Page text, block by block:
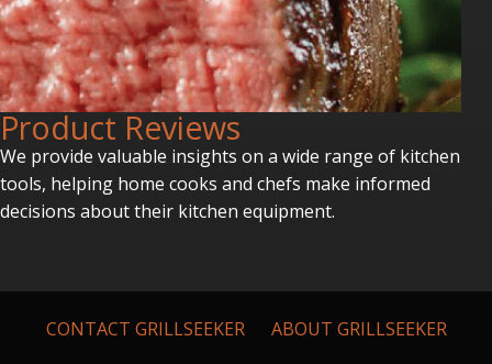
Product Reviews
We provide valuable insights on a wide range of kitchen
tools, helping home cooks and chefs make informed
decisions about their kitchen equipment.
CONTACT GRILLSEEKER ABOUT GRILLSEEKER